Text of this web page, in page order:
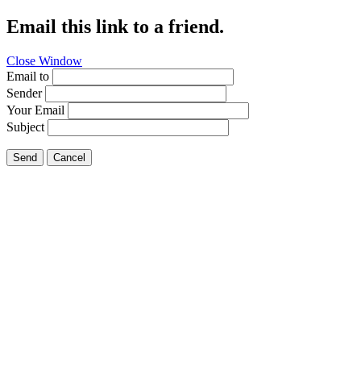
Email this link to a friend.
Close Window
Email to
Sender
Your Email
Subject
Send Cancel